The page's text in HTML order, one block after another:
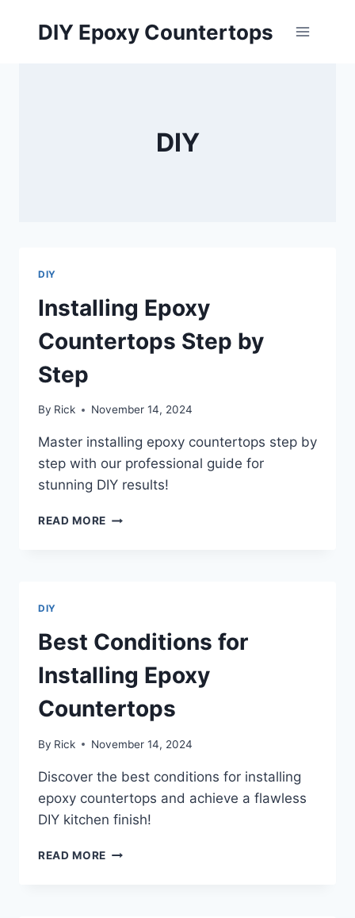
DIY Epoxy Countertops
DIY
DIY
Installing Epoxy
Countertops Step by
Step
By Rick November 14, 2024
Master installing epoxy countertops step by
step with our professional guide for
stunning DIY results!
READ MORE INSTALLING
DIY
Best Conditions for
Installing Epoxy
Countertops
By Rick November 14, 2024
Discover the best conditions for installing
epoxy countertops and achieve a flawless
DIY kitchen finish!
READ MORE BEST